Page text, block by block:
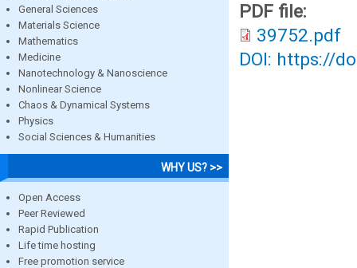
General Sciences
Materials Science
Mathematics
Medicine
Nanotechnology & Nanoscience
Nonlinear Science
Chaos & Dynamical Systems
Physics
Social Sciences & Humanities
WHY US? >>
Open Access
Peer Reviewed
Rapid Publication
Life time hosting
Free promotion service
PDF file:
39752.pdf
DOI: https://